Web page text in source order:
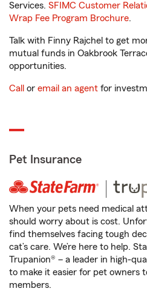
Services. SFIMC Customer
Wrap Fee Program Brochure.
Talk with Finny Rajchel to get
mutual funds in Oakbrook
opportunities.
Call or email an agent for
Pet Insurance
When your pets need medical
should worry about is cost.
find themselves facing tough
cat’s care. We’re here to help.
Trupanion® – a leader in high-
to make it easier for pet owners
members.